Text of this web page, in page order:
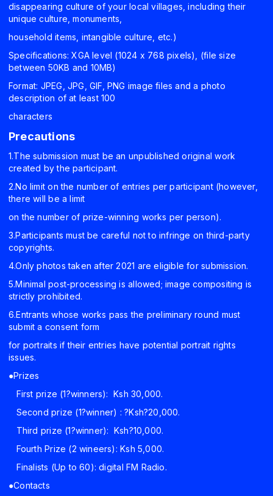
disappearing culture of your local villages, including their
unique culture, monuments,
household items, intangible culture, etc.)
Specifications: XGA level (1024 x 768 pixels), (file size
between 50KB and 10MB)
Format: JPEG, JPG, GIF, PNG image files and a photo
description of at least 100
characters
Precautions
1.The submission must be an unpublished original work
created by the participant.
2.No limit on the number of entries per participant (however,
there will be a limit
on the number of prize-winning works per person).
3.Participants must be careful not to infringe on third-party
copyrights.
4.Only photos taken after 2021 are eligible for submission.
5.Minimal post-processing is allowed; image compositing is
strictly prohibited.
6.Entrants whose works pass the preliminary round must
submit a consent form
for portraits if their entries have potential portrait rights
issues.
●Prizes
First prize (1?winners): Ksh 30,000.
Second prize (1?winner) : ?Ksh?20,000.
Third prize (1?winner): Ksh?10,000.
Fourth Prize (2 wineers): Ksh 5,000.
Finalists (Up to 60): digital FM Radio.
●Contacts